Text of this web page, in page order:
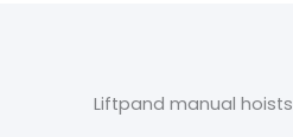
Liftpand manual hoists